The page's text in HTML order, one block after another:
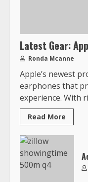
Latest Gear:
Ronda Mcanne
Apple’s newest
earphones that
experience. With
Read More